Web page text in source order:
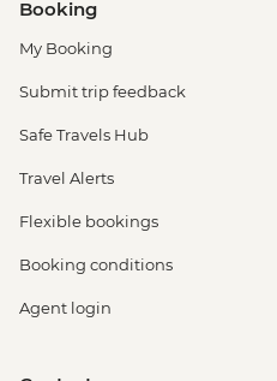
Booking
My Booking
Submit trip feedback
Safe Travels Hub
Travel Alerts
Flexible bookings
Booking conditions
Agent login